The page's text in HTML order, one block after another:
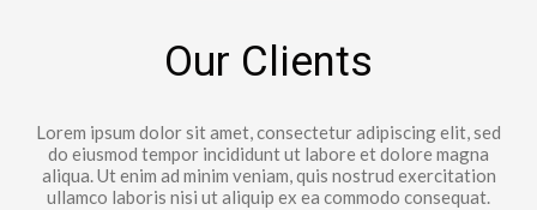
Our Clients
Lorem ipsum dolor sit amet, consectetur adipiscing elit, sed
do eiusmod tempor incididunt ut labore et dolore magna
aliqua. Ut enim ad minim veniam, quis nostrud exercitation
ullamco laboris nisi ut aliquip ex ea commodo consequat.